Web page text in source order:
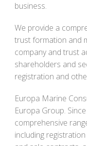
business.
We provide a
trust formation and
company and trust
shareholders and
registration and
Europa Marine
Europa Group.
comprehensive
including